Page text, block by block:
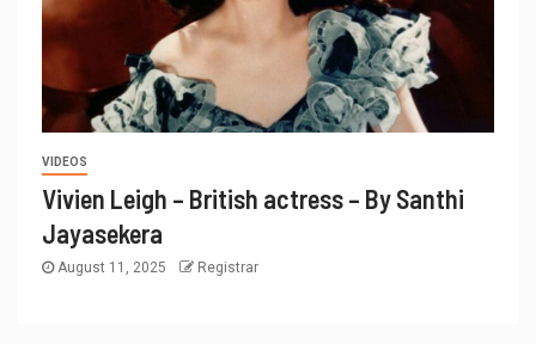
VIDEOS
Vivien Leigh – British actress – By Santhi
Jayasekera
August 11, 2025 Registrar